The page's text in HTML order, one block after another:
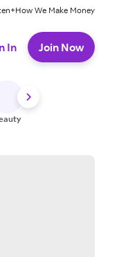
How We Make Money
In Join Now